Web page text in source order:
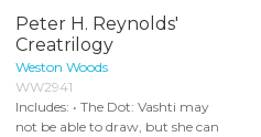
Peter H. Reynolds'
Creatrilogy
Weston Woods
WW2941
Includes: • The Dot: Vashti may
not be able to draw, but she can